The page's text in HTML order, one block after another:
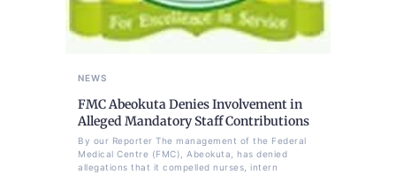
NEWS
FMC Abeokuta Denies Involvement in
Alleged Mandatory Staff Contributions
By our Reporter The management of the Federal
Medical Centre (FMC), Abeokuta, has denied
allegations that it compelled nurses, intern